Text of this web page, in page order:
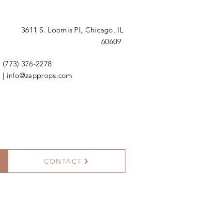
3611 S. Loomis Pl, Chicago, IL
60609
(773) 376-2278
| info@zapprops.com
CONTACT